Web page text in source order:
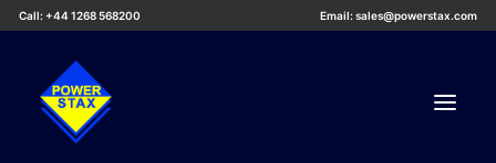
Call: +44 1268 568200 Email: sales@powerstax.com